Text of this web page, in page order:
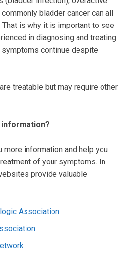
bladder cancer can all
is why it is important to see
in diagnosing and treating
continue despite
treatable but may require other
information?
more information and help you
of your symptoms. In
provide valuable
Association